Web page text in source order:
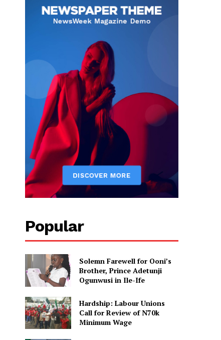
Popular
Solemn Farewell for Ooni’s
Brother, Prince Adetunji
Ogunwusi in Ile-Ife
Hardship: Labour Unions
Call for Review of N70k
Minimum Wage